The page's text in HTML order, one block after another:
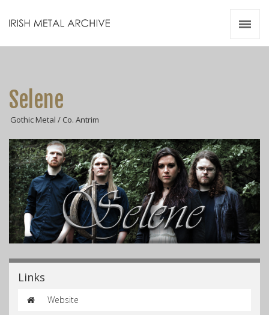
Selene
Gothic Metal / Co. Antrim
Links
Website
Resources